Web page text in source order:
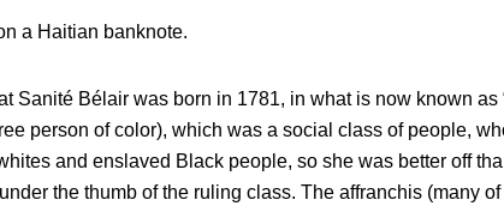
a Haitian banknote.
Sanité Bélair was born in 1781, in what is now known as
person of color), which was a social class of people,
and enslaved Black people, so she was better off
the thumb of the ruling class. The affranchis (many